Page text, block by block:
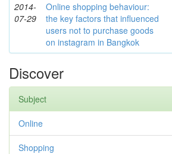
2014-
07-29
Online shopping behaviour:
the key factors that influenced
users not to purchase goods
on instagram in Bangkok
Discover
Subject
Online
Shopping